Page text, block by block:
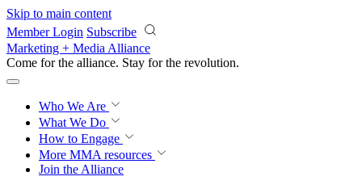
Skip to main content
Member Login Subscribe
Marketing + Media Alliance
Come for the alliance. Stay for the revolution.
Who We Are
What We Do
How to Engage
More MMA resources
Join the Alliance